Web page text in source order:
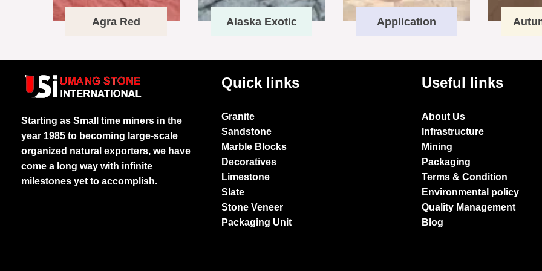
Agra Red Alaska Exotic Application
Starting as Small time miners in the
year 1985 to becoming large-scale
organized natural exporters, we have
come a long way with infinite
milestones yet to accomplish.
Quick links
Granite
Sandstone
Marble Blocks
Decoratives
Limestone
Slate
Stone Veneer
Packaging Unit
Useful links
About Us
Infrastructure
Mining
Packaging
Terms & Condition
Environmental policy
Quality Management
Blog